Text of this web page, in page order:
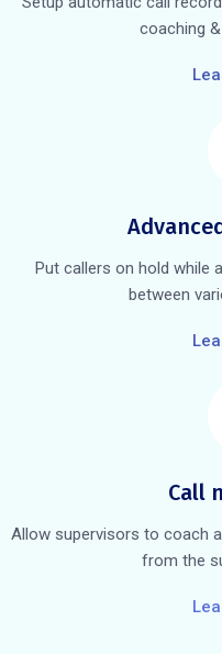
coaching
Put callers on hold while
between
Call
Allow supervisors to coach
from the